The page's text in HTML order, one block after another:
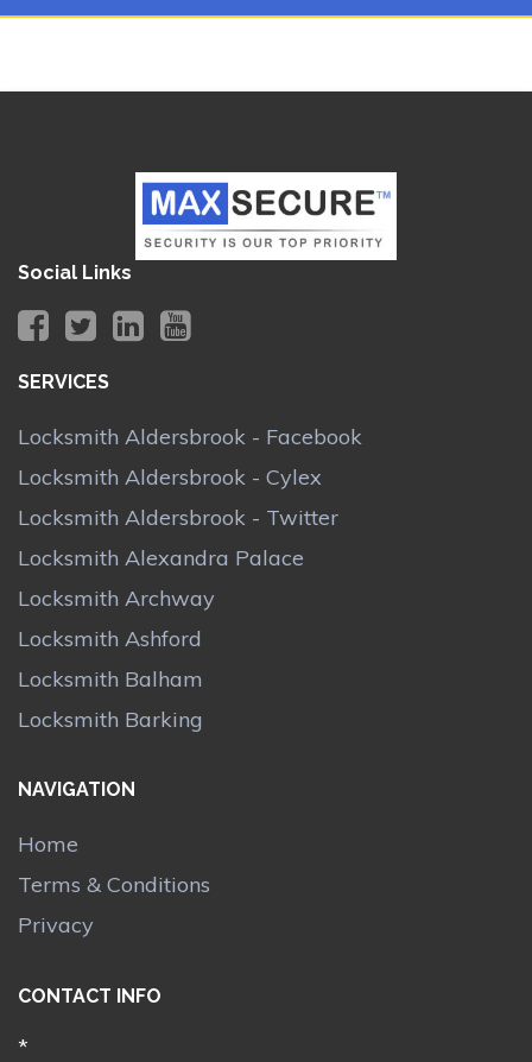
Social Links
SERVICES
Locksmith Aldersbrook - Facebook
Locksmith Aldersbrook - Cylex
Locksmith Aldersbrook - Twitter
Locksmith Alexandra Palace
Locksmith Archway
Locksmith Ashford
Locksmith Balham
Locksmith Barking
NAVIGATION
Home
Terms & Conditions
Privacy
CONTACT INFO
*